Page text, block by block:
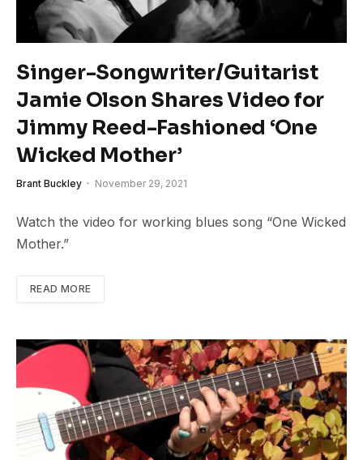
Singer-Songwriter/Guitarist
Jamie Olson Shares Video for
Jimmy Reed-Fashioned ‘One
Wicked Mother’
Brant Buckley November 29, 2021
Watch the video for working blues song “One Wicked
Mother.”
READ MORE